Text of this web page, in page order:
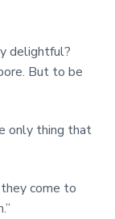
delightful?
But to be
only thing that
come to